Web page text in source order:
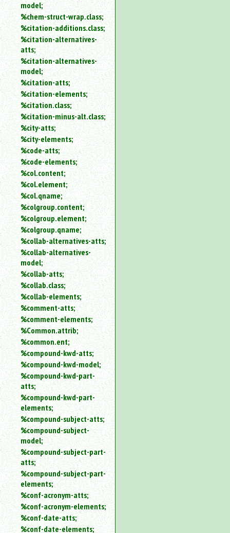
model;
%chem-struct-wrap.class;
%citation-additions.class;
%citation-alternatives-
atts;
%citation-alternatives-
model;
%citation-atts;
%citation-elements;
%citation.class;
%citation-minus-alt.class;
%city-atts;
%city-elements;
%code-atts;
%code-elements;
%col.content;
%col.element;
%col.qname;
%colgroup.content;
%colgroup.element;
%colgroup.qname;
%collab-alternatives-atts;
%collab-alternatives-
model;
%collab-atts;
%collab.class;
%collab-elements;
%comment-atts;
%comment-elements;
%Common.attrib;
%common.ent;
%compound-kwd-atts;
%compound-kwd-model;
%compound-kwd-part-
atts;
%compound-kwd-part-
elements;
%compound-subject-atts;
%compound-subject-
model;
%compound-subject-part-
atts;
%compound-subject-part-
elements;
%conf-acronym-atts;
%conf-acronym-elements;
%conf-date-atts;
%conf-date-elements;